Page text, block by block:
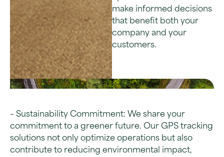
make informed decisions
that benefit both your
company and your
customers.
– Sustainability Commitment: We share your
commitment to a greener future. Our GPS tracking
solutions not only optimize operations but also
contribute to reducing environmental impact,